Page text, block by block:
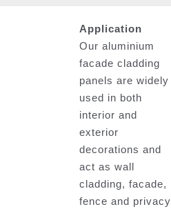
Application
Our aluminium
facade cladding
panels are widely
used in both
interior and
exterior
decorations and
act as wall
cladding, facade,
fence and privacy